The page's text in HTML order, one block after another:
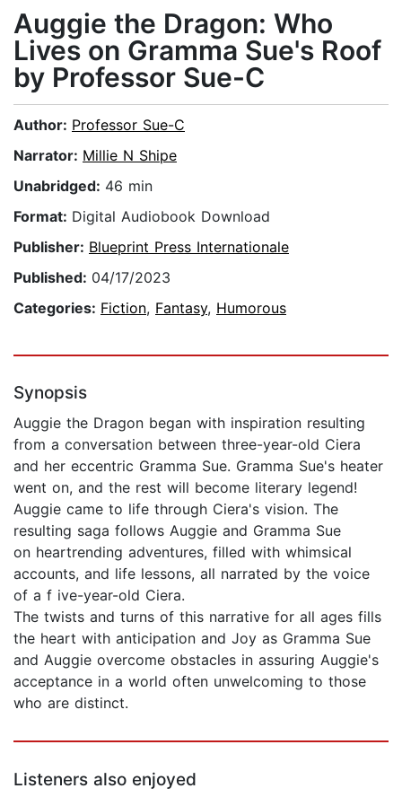
Auggie the Dragon: Who
Lives on Gramma Sue's Roof
by Professor Sue-C
Author: Professor Sue-C
Narrator: Millie N Shipe
Unabridged: 46 min
Format: Digital Audiobook Download
Publisher: Blueprint Press Internationale
Published: 04/17/2023
Categories: Fiction, Fantasy, Humorous
Synopsis
Auggie the Dragon began with inspiration resulting
from a conversation between three-year-old Ciera
and her eccentric Gramma Sue. Gramma Sue's heater
went on, and the rest will become literary legend!
Auggie came to life through Ciera's vision. The
resulting saga follows Auggie and Gramma Sue
on heartrending adventures, filled with whimsical
accounts, and life lessons, all narrated by the voice
of a f ive-year-old Ciera.
The twists and turns of this narrative for all ages fills
the heart with anticipation and Joy as Gramma Sue
and Auggie overcome obstacles in assuring Auggie's
acceptance in a world often unwelcoming to those
who are distinct.
Listeners also enjoyed